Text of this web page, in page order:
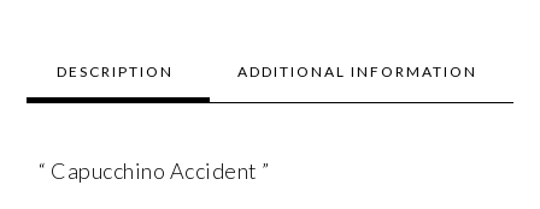
DESCRIPTION ADDITIONAL INFORMATION
“ Capucchino Accident ”